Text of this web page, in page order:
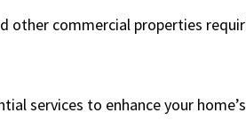
commercial properties
services to enhance your